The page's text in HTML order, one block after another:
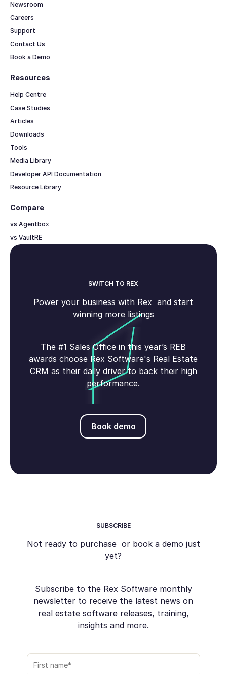
Resources
Help Centre
Case Studies
Articles
Downloads
Tools
Media Library
Developer API Documentation
Resource Library
Newsroom
Careers
Support
Contact Us
Book a Demo
Compare
vs Agentbox
vs VaultRE
SWITCH TO REX
Power your business with Rex and start
winning more listings
The #1 Sales Office in this year’s REB
awards choose Rex Software's Real Estate
CRM as their daily driver to back their high
performance.
Book demo
Book demo
SUBSCRIBE
Not ready to purchase or book a demo just
yet?
Subscribe to the Rex Software monthly
newsletter to receive the latest news on
real estate software releases, training,
insights and more.